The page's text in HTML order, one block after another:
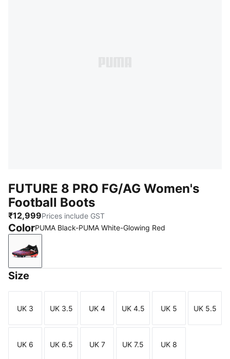
FUTURE 8 PRO FG/AG Women's
Football Boots
₹12,999Prices include GST
ColorPUMA Black-PUMA White-Glowing Red
PUMA Black-PUMA White-Glowing Red
Size
Size
UK 3
Size
UK 3.5
Size
UK 4
Size
UK 4.5
Size
UK 5
Size
UK 5.5
Size
UK 6
Size
UK 6.5
Size
UK 7
Size
UK 7.5
Size
UK 8